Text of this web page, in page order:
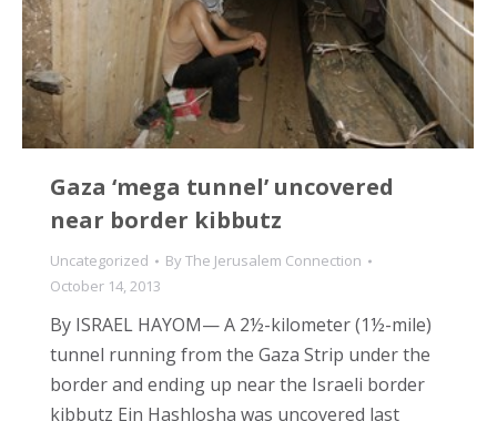
Gaza ‘mega tunnel’ uncovered
near border kibbutz
Uncategorized ByThe Jerusalem Connection
October 14, 2013
By ISRAEL HAYOM— A 2½-kilometer (1½-mile)
tunnel running from the Gaza Strip under the
border and ending up near the Israeli border
kibbutz Ein Hashlosha was uncovered last